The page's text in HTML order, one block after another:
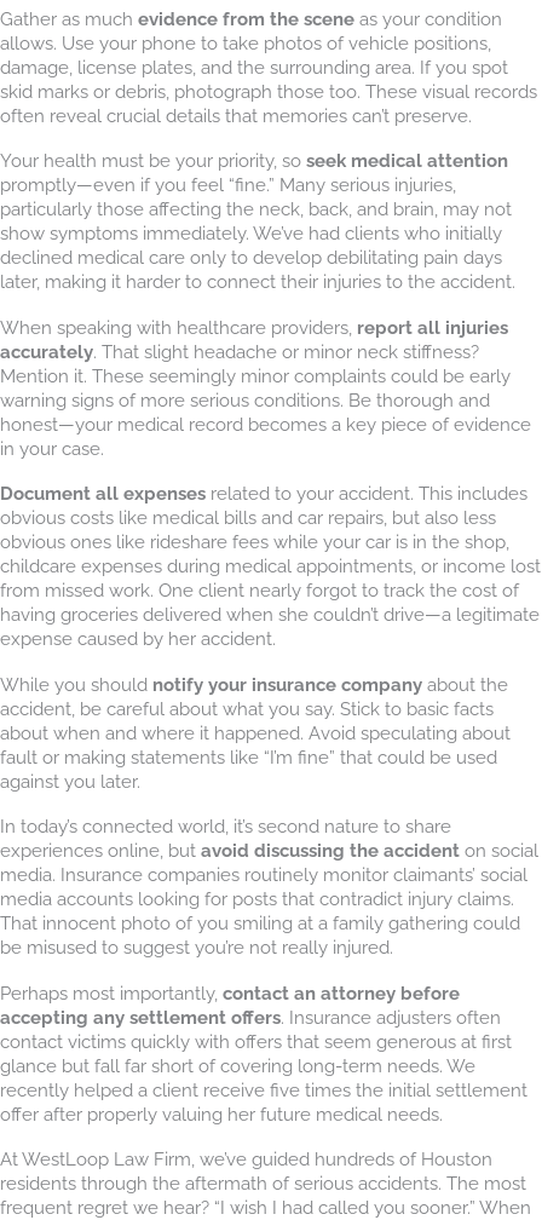
Gather as much evidence from the scene as your condition
allows. Use your phone to take photos of vehicle positions,
damage, license plates, and the surrounding area. If you spot
skid marks or debris, photograph those too. These visual records
often reveal crucial details that memories can’t preserve.
Your health must be your priority, so seek medical attention
promptly—even if you feel “fine.” Many serious injuries,
particularly those affecting the neck, back, and brain, may not
show symptoms immediately. We’ve had clients who initially
declined medical care only to develop debilitating pain days
later, making it harder to connect their injuries to the accident.
When speaking with healthcare providers, report all injuries
accurately. That slight headache or minor neck stiffness?
Mention it. These seemingly minor complaints could be early
warning signs of more serious conditions. Be thorough and
honest—your medical record becomes a key piece of evidence
in your case.
Document all expenses related to your accident. This includes
obvious costs like medical bills and car repairs, but also less
obvious ones like rideshare fees while your car is in the shop,
childcare expenses during medical appointments, or income lost
from missed work. One client nearly forgot to track the cost of
having groceries delivered when she couldn’t drive—a legitimate
expense caused by her accident.
While you should notify your insurance company about the
accident, be careful about what you say. Stick to basic facts
about when and where it happened. Avoid speculating about
fault or making statements like “I’m fine” that could be used
against you later.
In today’s connected world, it’s second nature to share
experiences online, but avoid discussing the accident on social
media. Insurance companies routinely monitor claimants’ social
media accounts looking for posts that contradict injury claims.
That innocent photo of you smiling at a family gathering could
be misused to suggest you’re not really injured.
Perhaps most importantly, contact an attorney before
accepting any settlement offers. Insurance adjusters often
contact victims quickly with offers that seem generous at first
glance but fall far short of covering long-term needs. We
recently helped a client receive five times the initial settlement
offer after properly valuing her future medical needs.
At WestLoop Law Firm, we’ve guided hundreds of Houston
residents through the aftermath of serious accidents. The most
frequent regret we hear? “I wish I had called you sooner.” When